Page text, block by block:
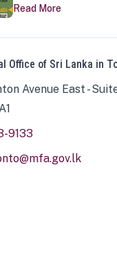
Read More
Office of Sri Lanka in
Avenue East -
9133